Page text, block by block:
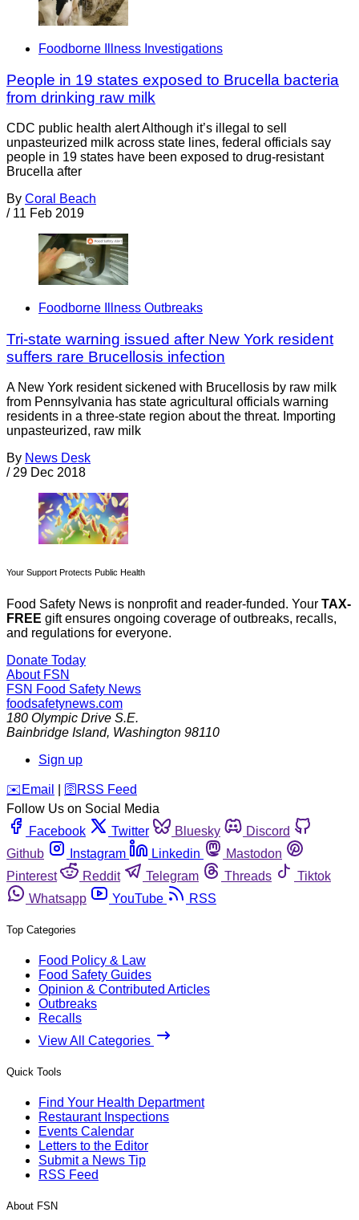
Foodborne Illness Investigations
People in 19 states exposed to Brucella bacteria
from drinking raw milk
CDC public health alert Although it’s illegal to sell
unpasteurized milk across state lines, federal officials say
people in 19 states have been exposed to drug-resistant
Brucella after
By Coral Beach
/ 11 Feb 2019
Foodborne Illness Outbreaks
Tri-state warning issued after New York resident
suffers rare Brucellosis infection
A New York resident sickened with Brucellosis by raw milk
from Pennsylvania has state agricultural officials warning
residents in a three-state region about the threat. Importing
unpasteurized, raw milk
By News Desk
/ 29 Dec 2018
Your Support Protects Public Health
Food Safety News is nonprofit and reader-funded. Your TAX-
FREE gift ensures ongoing coverage of outbreaks, recalls,
and regulations for everyone.
Donate Today
About FSN
FSN Food Safety News
foodsafetynews.com
180 Olympic Drive S.E.
Bainbridge Island, Washington 98110
Sign up
️✉️ Email 🛜 RSS Feed
Follow Us on Social Media
Facebook
Twitter Bluesky
Discord
Github
Instagram Linkedin
Mastodon
Pinterest
Reddit Telegram Threads
Tiktok
Whatsapp
YouTube RSS
Top Categories
Food Policy & Law
Food Safety Guides
Opinion & Contributed Articles
Outbreaks
Recalls
View All Categories
Quick Tools
Find Your Health Department
Restaurant Inspections
Events Calendar
Letters to the Editor
Submit a News Tip
RSS Feed
About FSN